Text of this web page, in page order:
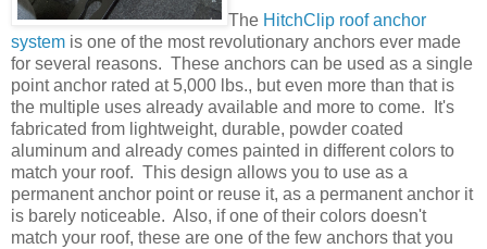
The HitchClip roof anchor
system is one of the most revolutionary anchors ever made
for several reasons. These anchors can be used as a single
point anchor rated at 5,000 lbs., but even more than that is
the multiple uses already available and more to come. It's
fabricated from lightweight, durable, powder coated
aluminum and already comes painted in different colors to
match your roof. This design allows you to use as a
permanent anchor point or reuse it, as a permanent anchor it
is barely noticeable. Also, if one of their colors doesn't
match your roof, these are one of the few anchors that you